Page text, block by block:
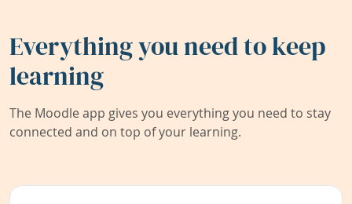
Everything you need to keep
learning
The Moodle app gives you everything you need to stay
connected and on top of your learning.